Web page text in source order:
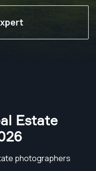
Estate
photographers